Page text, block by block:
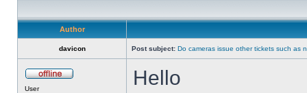
Author
davicon Post subject: Do cameras issue other tickets such as
User Hello